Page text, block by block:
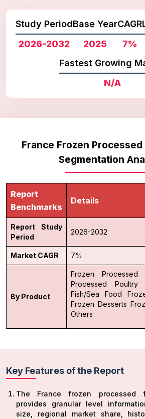
Study Period
2026-2032
Base Year
2025
CAGR
7%
Fastest Growing
N/A
France Frozen
Segmentation
Report
Benchmarks
Details
Report Study
Period
2026-2032
Market CAGR 7%
By Product
Frozen Processed
Processed Poultry
Fish/Sea Food
Frozen Desserts
Others
Key Features of the Report
The France frozen processed
provides granular level
size, regional market share,